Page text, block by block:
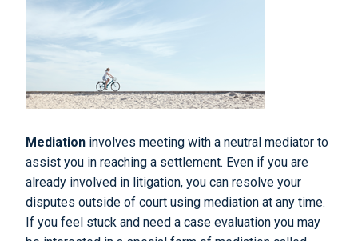
Mediation involves meeting with a neutral mediator to
assist you in reaching a settlement. Even if you are
already involved in litigation, you can resolve your
disputes outside of court using mediation at any time.
If you feel stuck and need a case evaluation you may